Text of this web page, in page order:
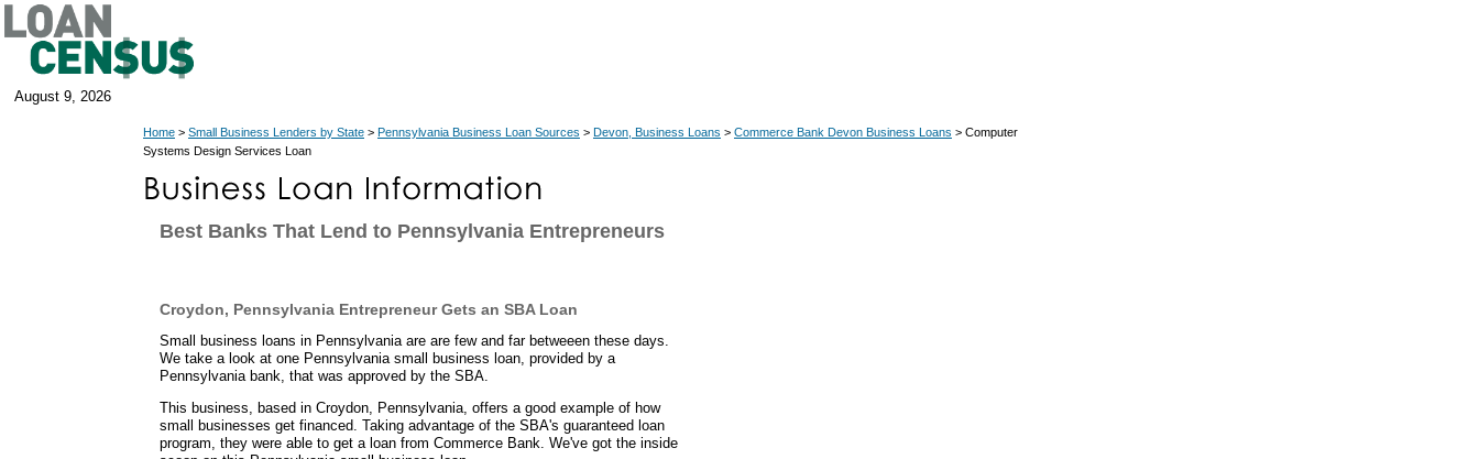
August 9, 2026
Home > Small Business Lenders by State > Pennsylvania Business Loan Sources > Devon, Business Loans > Commerce Bank Devon Business Loans > Computer
Systems Design Services Loan
Best Banks That Lend to Pennsylvania Entrepreneurs
Croydon, Pennsylvania Entrepreneur Gets an SBA Loan
Small business loans in Pennsylvania are are few and far betweeen these days.
We take a look at one Pennsylvania small business loan, provided by a
Pennsylvania bank, that was approved by the SBA.
This business, based in Croydon, Pennsylvania, offers a good example of how
small businesses get financed. Taking advantage of the SBA's guaranteed loan
program, they were able to get a loan from Commerce Bank. We've got the inside